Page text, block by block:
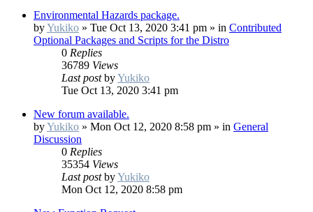
Environmental Hazards package.
byYukiko » Tue Oct 13, 2020 3:41 pm » in Contributed
Optional Packages and Scripts for the Distro
0 Replies
36789 Views
Last postbyYukiko
Tue Oct 13, 2020 3:41 pm
New forum available.
byYukiko » Mon Oct 12, 2020 8:58 pm » in General
Discussion
0 Replies
35354 Views
Last postbyYukiko
Mon Oct 12, 2020 8:58 pm